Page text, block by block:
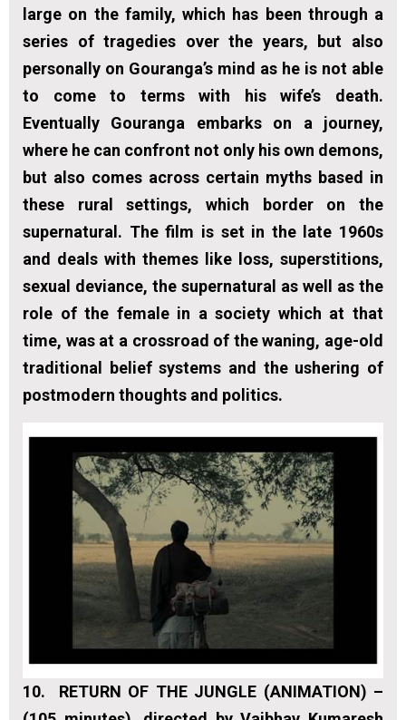
large on the family, which has been through a
series of tragedies over the years, but also
personally on Gouranga’s mind as he is not able
to come to terms with his wife’s death.
Eventually Gouranga embarks on a journey,
where he can confront not only his own demons,
but also comes across certain myths based in
these rural settings, which border on the
supernatural. The film is set in the late 1960s
and deals with themes like loss, superstitions,
sexual deviance, the supernatural as well as the
role of the female in a society which at that
time, was at a crossroad of the waning, age-old
traditional belief systems and the ushering of
postmodern thoughts and politics.
10. RETURN OF THE JUNGLE (ANIMATION) –